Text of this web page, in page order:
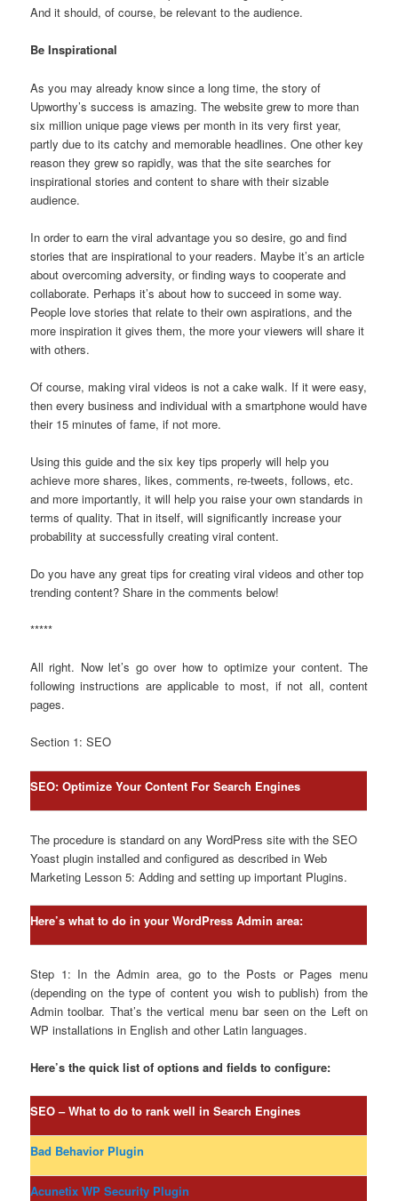
And it should, of course, be relevant to the audience.
Be Inspirational
As you may already know since a long time, the story of
Upworthy’s success is amazing. The website grew to more than
six million unique page views per month in its very first year,
partly due to its catchy and memorable headlines. One other key
reason they grew so rapidly, was that the site searches for
inspirational stories and content to share with their sizable
audience.
In order to earn the viral advantage you so desire, go and find
stories that are inspirational to your readers. Maybe it’s an article
about overcoming adversity, or finding ways to cooperate and
collaborate. Perhaps it’s about how to succeed in some way.
People love stories that relate to their own aspirations, and the
more inspiration it gives them, the more your viewers will share it
with others.
Of course, making viral videos is not a cake walk. If it were easy,
then every business and individual with a smartphone would have
their 15 minutes of fame, if not more.
Using this guide and the six key tips properly will help you
achieve more shares, likes, comments, re-tweets, follows, etc.
and more importantly, it will help you raise your own standards in
terms of quality. That in itself, will significantly increase your
probability at successfully creating viral content.
Do you have any great tips for creating viral videos and other top
trending content? Share in the comments below!
*****
All right. Now let’s go over how to optimize your content. The
following instructions are applicable to most, if not all, content
pages.
Section 1: SEO
SEO: Optimize Your Content For Search Engines
The procedure is standard on any WordPress site with the SEO
Yoast plugin installed and configured as described in Web
Marketing Lesson 5: Adding and setting up important Plugins.
Here’s what to do in your WordPress Admin area:
Step 1: In the Admin area, go to the Posts or Pages menu
(depending on the type of content you wish to publish) from the
Admin toolbar. That’s the vertical menu bar seen on the Left on
WP installations in English and other Latin languages.
Here’s the quick list of options and fields to configure:
SEO – What to do to rank well in Search Engines
Bad Behavior Plugin
Acunetix WP Security Plugin